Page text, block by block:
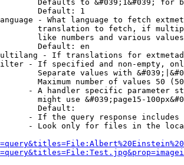
Defaults to &#039;1&#039; for
Default: 1
- What language to fetch
translation to fetch, if
like numbers and various
Default: en
- If translations for
- If specified and non-empty,
Separate values with
Maximum number of values 50
- A handler specific parameter
might use &#039;page15-
Default:
- If the query response
- Look only for files in the